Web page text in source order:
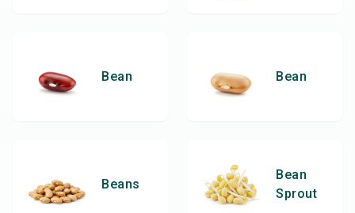
Bean Bean
Beans
Bean
Sprout